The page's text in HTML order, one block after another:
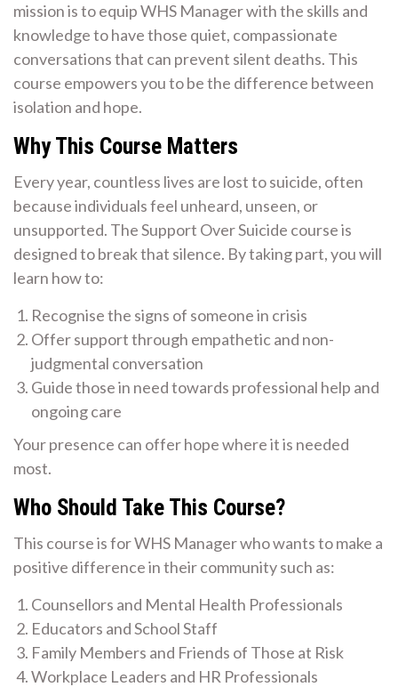
mission is to equip WHS Manager with the skills and
knowledge to have those quiet, compassionate
conversations that can prevent silent deaths. This
course empowers you to be the difference between
isolation and hope.
Why This Course Matters
Every year, countless lives are lost to suicide, often
because individuals feel unheard, unseen, or
unsupported. The Support Over Suicide course is
designed to break that silence. By taking part, you will
learn how to:
Recognise the signs of someone in crisis
Offer support through empathetic and non-
judgmental conversation
Guide those in need towards professional help and
ongoing care
Your presence can offer hope where it is needed
most.
Who Should Take This Course?
This course is for WHS Manager who wants to make a
positive difference in their community such as:
Counsellors and Mental Health Professionals
Educators and School Staff
Family Members and Friends of Those at Risk
Workplace Leaders and HR Professionals